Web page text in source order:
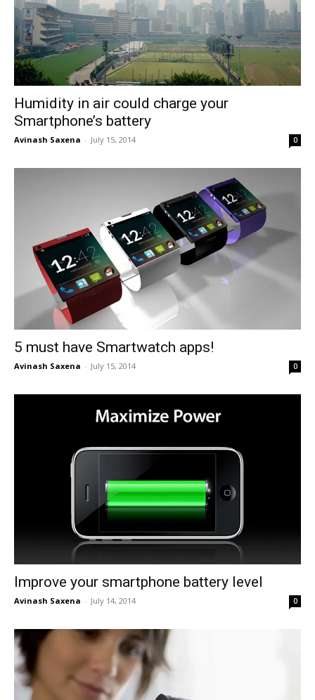
Humidity in air could charge your
Smartphone’s battery
Avinash Saxena - July 15, 2014 0
5 must have Smartwatch apps!
Avinash Saxena - July 15, 2014 0
Improve your smartphone battery level
Avinash Saxena - July 14, 2014 0